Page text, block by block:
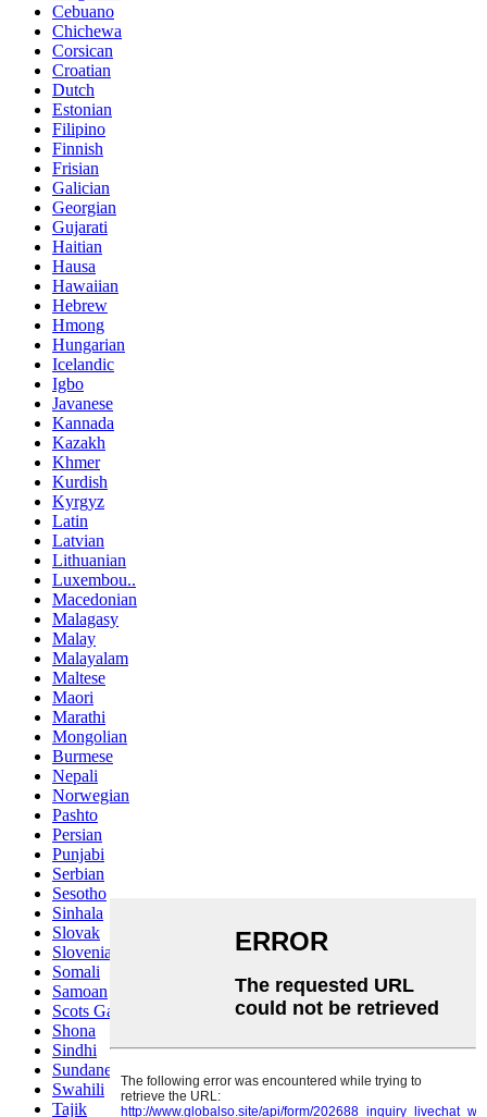
Cebuano
Chichewa
Corsican
Croatian
Dutch
Estonian
Filipino
Finnish
Frisian
Galician
Georgian
Gujarati
Haitian
Hausa
Hawaiian
Hebrew
Hmong
Hungarian
Icelandic
Igbo
Javanese
Kannada
Kazakh
Khmer
Kurdish
Kyrgyz
Latin
Latvian
Lithuanian
Luxembou..
Macedonian
Malagasy
Malay
Malayalam
Maltese
Maori
Marathi
Mongolian
Burmese
Nepali
Norwegian
Pashto
Persian
Punjabi
Serbian
Sesotho
Sinhala
Slovak
Slovenian
Somali
Samoan
Scots Gaelic
Shona
Sindhi
Sundanese
Swahili
Tajik